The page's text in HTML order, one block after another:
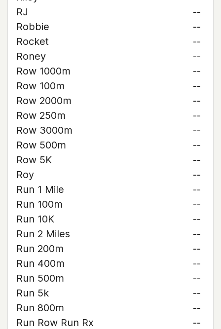
RJ
--
Robbie
--
Rocket
--
Roney
--
Row 1000m
--
Row 100m
--
Row 2000m
--
Row 250m
--
Row 3000m
--
Row 500m
--
Row 5K
--
Roy
--
Run 1 Mile
--
Run 100m
--
Run 10K
--
Run 2 Miles
--
Run 200m
--
Run 400m
--
Run 500m
--
Run 5k
--
Run 800m
--
Run Row Run Rx
--